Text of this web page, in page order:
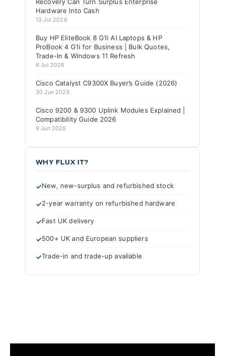
Hardware Into Cash
13 Jul 2026
Buy HP EliteBook 8 G1i AI Laptops & HP
ProBook 4 G1i for Business | Bulk Quotes,
Trade-In & Windows 11 Refresh
6 Jul 2026
Cisco Catalyst C9300X Buyer’s Guide (2026)
30 Jun 2026
Cisco 9200 & 9300 Uplink Modules Explained |
Compatibility Guide 2026
9 Jun 2026
WHY FLUX IT?
New, new-surplus and refurbished stock
2-year warranty on refurbished hardware
Fast UK delivery
500+ UK and European suppliers
Trade-in and trade-up available